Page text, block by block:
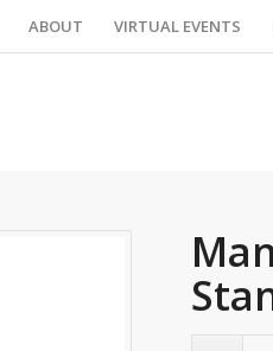
ABOUT VIRTUAL EVENTS